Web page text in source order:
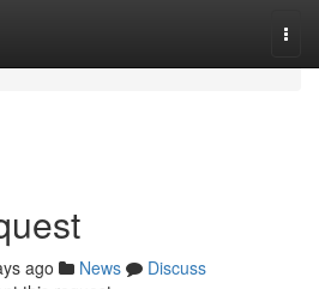
ago News
Discuss